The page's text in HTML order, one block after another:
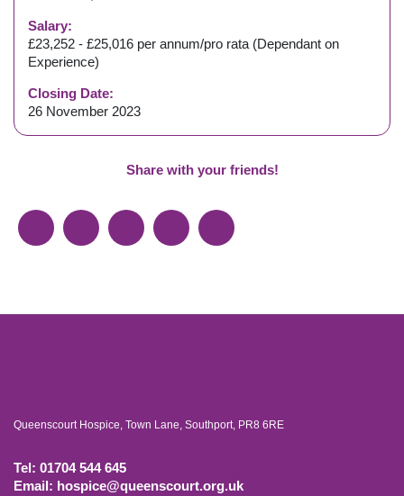
Salary:
£23,252 - £25,016 per annum/pro rata (Dependant on
Experience)
Closing Date:
26 November 2023
Share with your friends!
Queenscourt Hospice, Town Lane, Southport, PR8 6RE
Tel: 01704 544 645
Email: hospice@queenscourt.org.uk